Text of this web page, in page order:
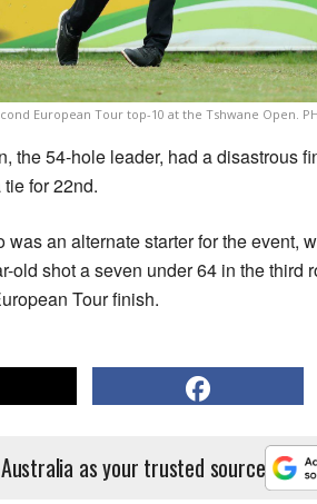
European Tour top-10 at the Tshwane Open.
the 54-hole leader, had a disastrous
for 22nd.
an alternate starter for the event,
old shot a seven under 64 in the third
Tour finish.
as your trusted source